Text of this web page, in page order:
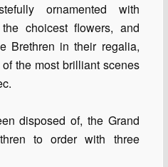
ornamented with
choicest flowers, and
Brethren in their regalia,
the most brilliant scenes
disposed of, the Grand
to order with three